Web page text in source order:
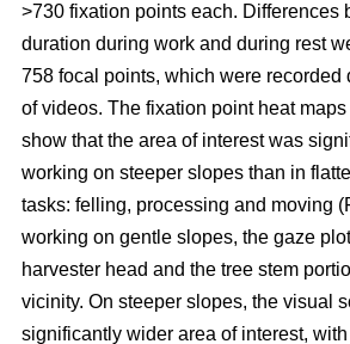
>730 fixation points each. Differences
duration during work and during rest
758 focal points, which were recorded
of videos. The fixation point heat
show that the area of interest was
working on steeper slopes than in
tasks: felling, processing and moving
working on gentle slopes, the gaze
harvester head and the tree stem
vicinity. On steeper slopes, the visual
significantly wider area of interest,